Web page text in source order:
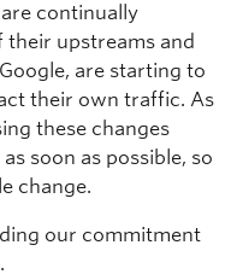
continually
upstreams and
are starting to
their own traffic. As
these changes
soon as possible, so
change.
our commitment